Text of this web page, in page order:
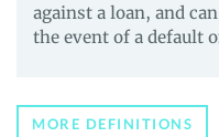
against a loan, and
the event of a default
MORE DEFINITIONS